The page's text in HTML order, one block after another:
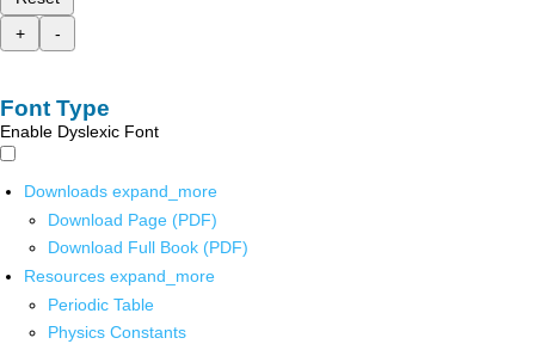
+
-
Font Type
Enable Dyslexic Font
Downloads expand_more
Download Page (PDF)
Download Full Book (PDF)
Resources expand_more
Periodic Table
Physics Constants